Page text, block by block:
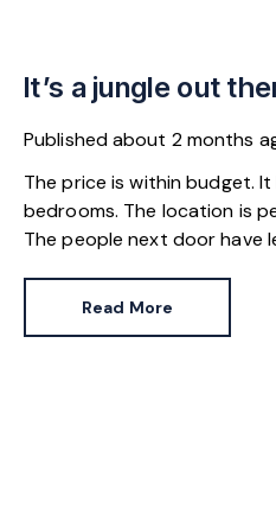
It’s a jungle out
Publishedabout 2 months
The price is within budget.
bedrooms. The location is
The people next door have
Read More